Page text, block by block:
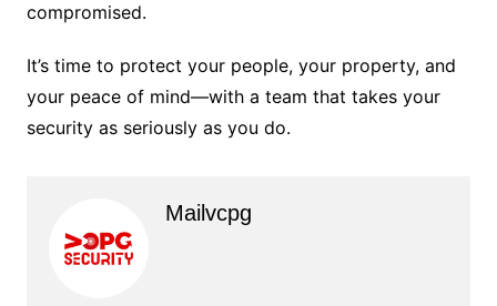
compromised.
It’s time to protect your people, your property, and
your peace of mind—with a team that takes your
security as seriously as you do.
Mailvcpg